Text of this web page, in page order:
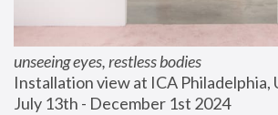
unseeing eyes, restless bodies
Installation view at ICA Philadelphia,
July 13th - December 1st 2024